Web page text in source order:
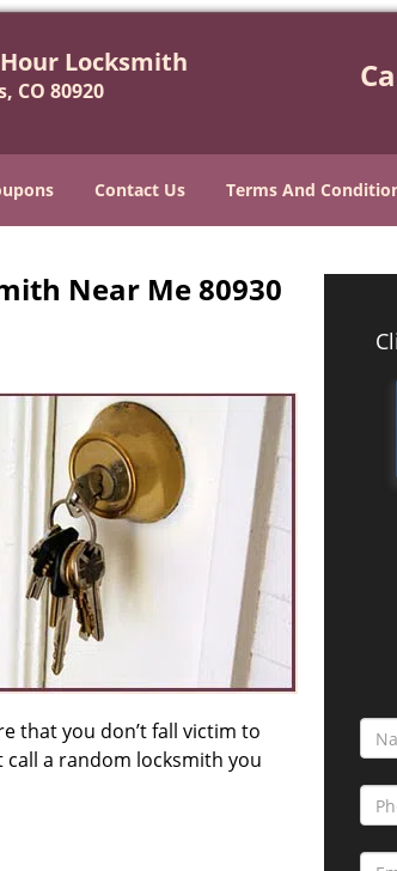
Locksmith
CO 80920
Contact Us Terms And
Near Me 80930
that you don’t fall victim to
call a random locksmith you